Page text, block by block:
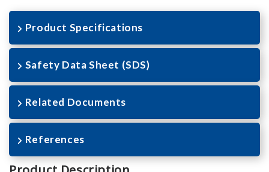
Product Specifications
Safety Data Sheet (SDS)
Related Documents
References